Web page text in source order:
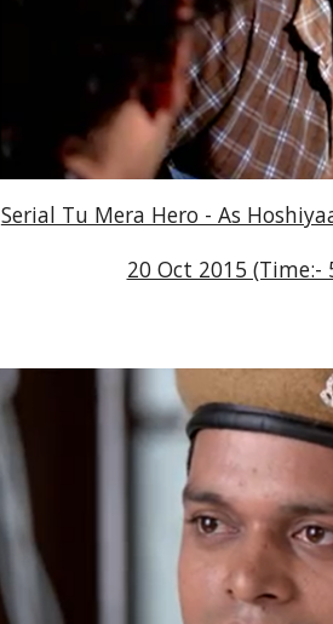
Serial Tu Mera Hero - As
20 Oct 2015